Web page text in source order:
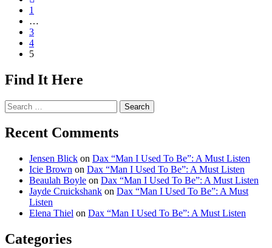
1
…
3
4
5
Find It Here
Search
for:
Recent Comments
Jensen Blick on Dax “Man I Used To Be”: A Must Listen
Icie Brown on Dax “Man I Used To Be”: A Must Listen
Beaulah Boyle on Dax “Man I Used To Be”: A Must Listen
Jayde Cruickshank on Dax “Man I Used To Be”: A Must
Listen
Elena Thiel on Dax “Man I Used To Be”: A Must Listen
Categories